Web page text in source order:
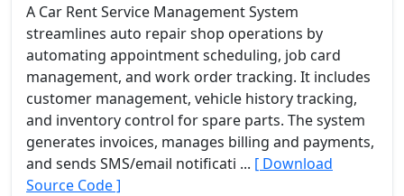
A Car Rent Service Management System
streamlines auto repair shop operations by
automating appointment scheduling, job card
management, and work order tracking. It includes
customer management, vehicle history tracking,
and inventory control for spare parts. The system
generates invoices, manages billing and payments,
and sends SMS/email notificati ... [ Download
Source Code ]